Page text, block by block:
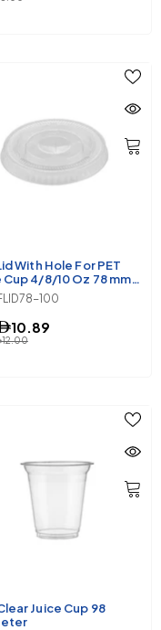
With Hole For PET
Cup 4/8/10 Oz 78 mm
100
12.00
10.89
Juice Cup 98